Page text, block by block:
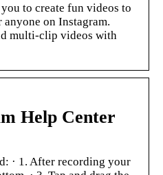
to create fun videos to
on Instagram.
multi-clip videos with
Help Center
· 1. After recording your